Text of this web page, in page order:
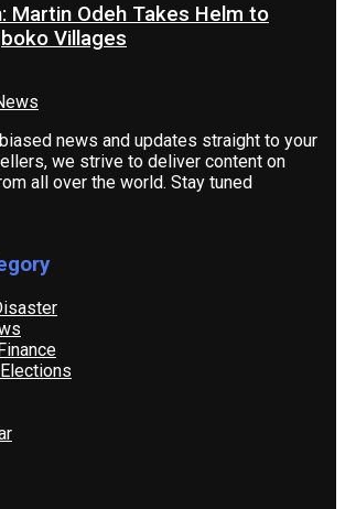
Martin Odeh Takes Helm to
Villages
news and updates straight to your
we strive to deliver content on
all over the world. Stay tuned